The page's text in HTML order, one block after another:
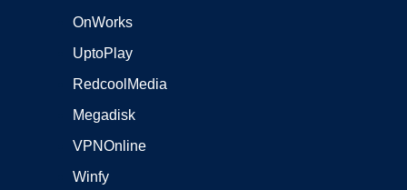
OnWorks
UptoPlay
RedcoolMedia
Megadisk
VPNOnline
Winfy